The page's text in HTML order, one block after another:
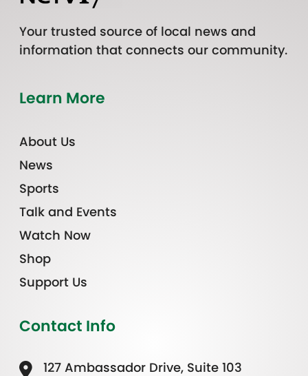
Your trusted source of local news and
information that connects our community.
Learn More
About Us
News
Sports
Talk and Events
Watch Now
Shop
Support Us
Contact Info
127 Ambassador Drive, Suite 103